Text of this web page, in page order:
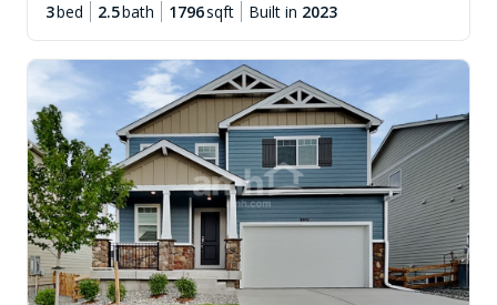
3bed 2.5bath 1796sqft Built in 2023